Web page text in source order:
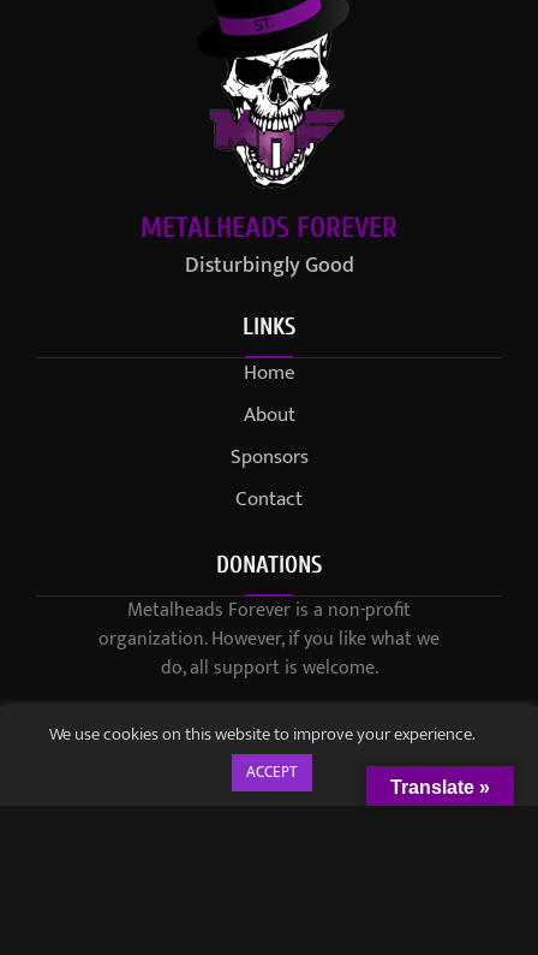
METALHEADS FOREVER
Disturbingly Good
LINKS
Home
About
Sponsors
Contact
DONATIONS
Metalheads Forever is a non-profit
organization. However, if you like what we
do, all support is welcome.
We use cookies on this website to improve your experience.
ACCEPT
Translate »